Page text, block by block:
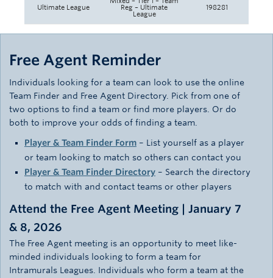
Ultimate League Reg – Ultimate
League
198281
Free Agent Reminder
Individuals looking for a team can look to use the online
Team Finder and Free Agent Directory. Pick from one of
two options to find a team or find more players. Or do
both to improve your odds of finding a team.
Player & Team Finder Form – List yourself as a player
or team looking to match so others can contact you
Player & Team Finder Directory – Search the directory
to match with and contact teams or other players
Attend the Free Agent Meeting | January 7
& 8, 2026
The Free Agent meeting is an opportunity to meet like-
minded individuals looking to form a team for
Intramurals Leagues. Individuals who form a team at the